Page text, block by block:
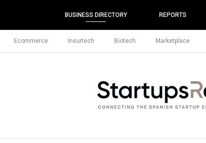
BUSINESS DIRECTORY REPORTS
Ecommerce Insurtech Biotech Marketplace